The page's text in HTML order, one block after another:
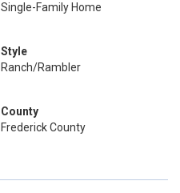
Single-Family Home
Style
Ranch/Rambler
County
Frederick County